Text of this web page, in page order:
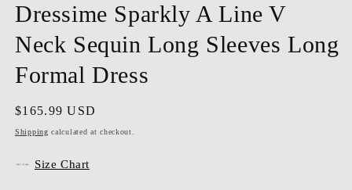
Dressime Sparkly A Line V
Neck Sequin Long Sleeves Long
Formal Dress
Regular
price
$165.99 USD
Shipping calculated at checkout.
Size Chart